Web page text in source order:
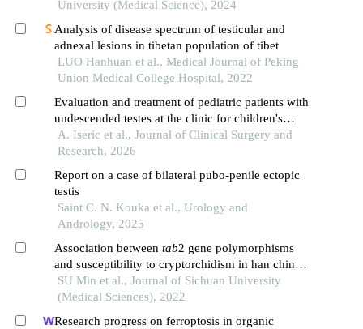
University (Medical Science), 2024
Analysis of disease spectrum of testicular and
adnexal lesions in tibetan population of tibet
LUO Hanhuan et al., Medical Journal of Peking
Union Medical College Hospital, 2022
Evaluation and treatment of pediatric patients with
undescended testes at the clinic for children's
surgery sarajevo over a period of 10 years
A. Iseric et al., Journal of Clinical Surgery and
Research, 2026
Report on a case of bilateral pubo-penile ectopic
testis
Saint C. N. Kouka et al., Urology and
Andrology, 2025
Association between tab2 gene polymorphisms
and susceptibility to cryptorchidism in han chinese
population in southwest china
SU Min et al., Journal of Sichuan University
(Medical Sciences), 2022
Research progress on ferroptosis in organic